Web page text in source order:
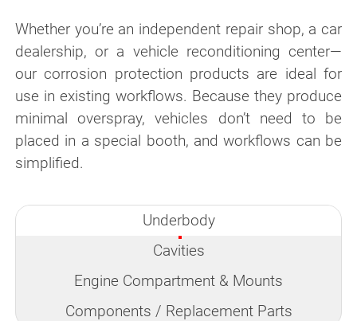
Whether you’re an independent repair shop, a car
dealership, or a vehicle reconditioning center—
our corrosion protection products are ideal for
use in existing workflows. Because they produce
minimal overspray, vehicles don’t need to be
placed in a special booth, and workflows can be
simplified.
Underbody
Cavities
Engine Compartment & Mounts
Components / Replacement Parts